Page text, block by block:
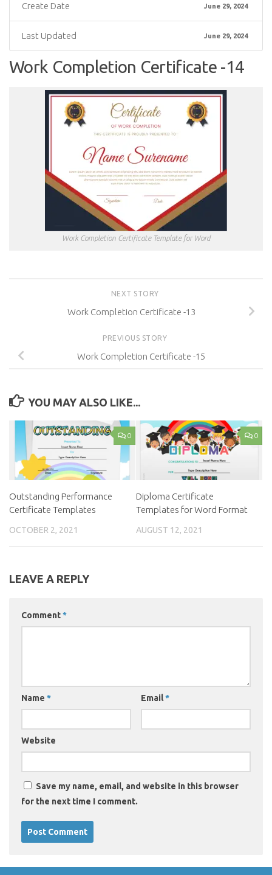
Create Date June 29, 2024
Last Updated June 29, 2024
Work Completion Certificate -14
Work Completion Certificate Template for Word
NEXT STORY
Work Completion Certificate -13
PREVIOUS STORY
Work Completion Certificate -15
YOU MAY ALSO LIKE...
0
Outstanding Performance
Certificate Templates
OCTOBER 2, 2021
0
Diploma Certificate
Templates for Word Format
AUGUST 12, 2021
LEAVE A REPLY
Comment*
Name * Email*
Website
Save my name, email, and website in this browser
for the next time I comment.